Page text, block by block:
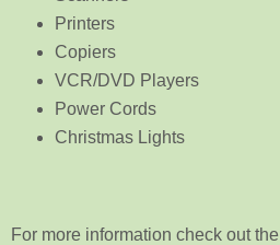
Printers
Copiers
VCR/DVD Players
Power Cords
Christmas Lights
For more information check out the